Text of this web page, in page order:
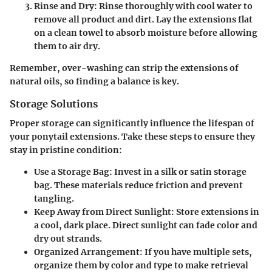
Rinse and Dry: Rinse thoroughly with cool water to
remove all product and dirt. Lay the extensions flat
on a clean towel to absorb moisture before allowing
them to air dry.
Remember, over-washing can strip the extensions of
natural oils, so finding a balance is key.
Storage Solutions
Proper storage can significantly influence the lifespan of
your ponytail extensions. Take these steps to ensure they
stay in pristine condition:
Use a Storage Bag: Invest in a silk or satin storage
bag. These materials reduce friction and prevent
tangling.
Keep Away from Direct Sunlight: Store extensions in
a cool, dark place. Direct sunlight can fade color and
dry out strands.
Organized Arrangement: If you have multiple sets,
organize them by color and type to make retrieval